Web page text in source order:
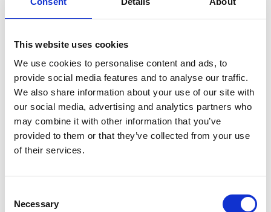
This website uses cookies
We use cookies to personalise content and ads, to
provide social media features and to analyse our traffic.
We also share information about your use of our site with
our social media, advertising and analytics partners who
may combine it with other information that you’ve
provided to them or that they’ve collected from your use
of their services.
Selection
Necessary
Intake Pipe Clip
£1.50
In stock
Intake
Pipe
Clip
quantity
Add to basket
SKU:144307 Categories:Brat 125 (Euro 5), Parts,
Service
Related products